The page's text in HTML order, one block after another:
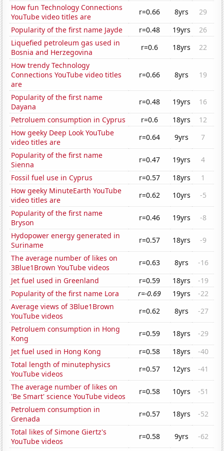
How fun Technology Connections
YouTube video titles are
r=0.66 8yrs
29
Popularity of the first name Jayde
r=0.48 19yrs
26
Liquefied petroleum gas used in
Bosnia and Herzegovina
r=0.6 18yrs
22
How trendy Technology
Connections YouTube video titles
are
r=0.66 8yrs 19
Popularity of the first name
Dayana
r=0.48 19yrs
16
Petroluem consumption in Cyprus
r=0.6 18yrs
12
How geeky Deep Look YouTube
video titles are
r=0.64 9yrs
7
Popularity of the first name
Sienna
r=0.47 19yrs
4
Fossil fuel use in Cyprus
r=0.57 18yrs
1
How geeky MinuteEarth YouTube
video titles are
r=0.62 10yrs
-5
Popularity of the first name
Bryson
r=0.46 19yrs
-8
Hydopower energy generated in
Suriname
r=0.57 18yrs
-9
The average number of likes on
3Blue1Brown YouTube videos
r=0.63 8yrs
-16
Jet fuel used in Greenland
r=0.59 18yrs
-19
Popularity of the first name Lora
r=-0.69 19yrs
-22
Average views of 3Blue1Brown
YouTube videos
r=0.62 8yrs
-27
Petroluem consumption in Hong
Kong
r=0.59 18yrs
-29
Jet fuel used in Hong Kong
r=0.58 18yrs
-40
Total length of minutephysics
YouTube videos
r=0.57 12yrs
-41
The average number of likes on
'Be Smart' science YouTube videos
r=0.58 10yrs
-51
Petroluem consumption in
Grenada
r=0.57 18yrs
-52
Total likes of Simone Giertz's
YouTube videos
r=0.58 9yrs
-62